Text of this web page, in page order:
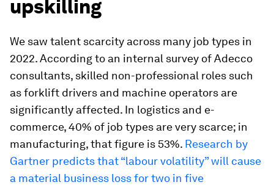
upskilling
We saw talent scarcity across many job types in
2022. According to an internal survey of Adecco
consultants, skilled non-professional roles such
as forklift drivers and machine operators are
significantly affected. In logistics and e-
commerce, 40% of job types are very scarce; in
manufacturing, that figure is 53%. Research by
Gartner predicts that “labour volatility” will cause
a material business loss for two in five